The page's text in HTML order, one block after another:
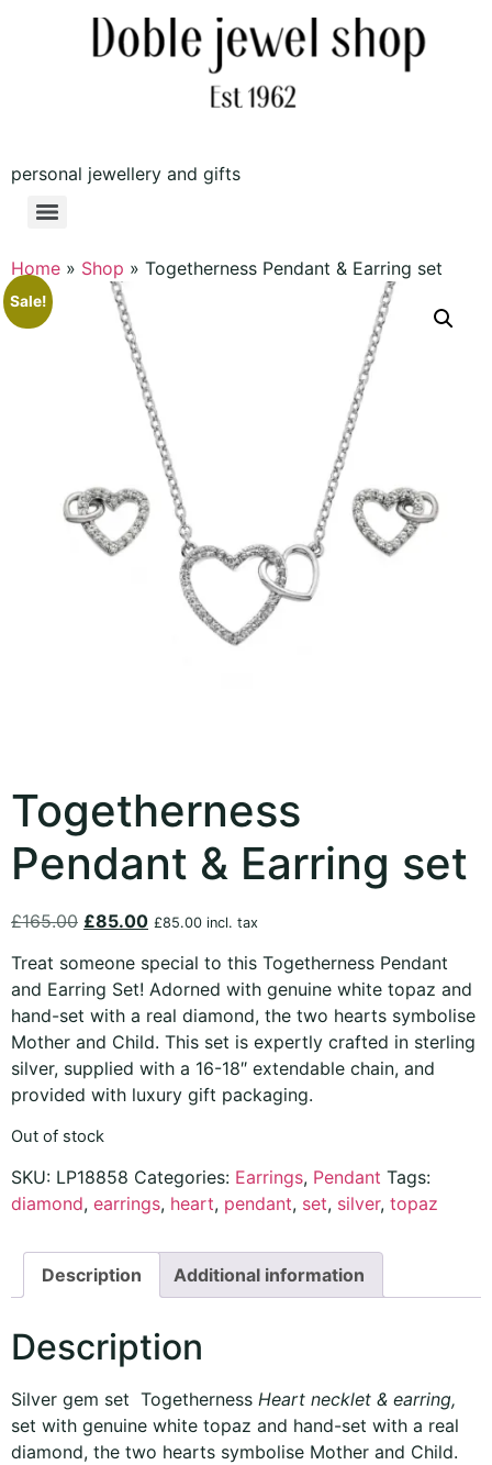
personal jewellery and gifts
Home » Shop » Togetherness Pendant & Earring set
Sale!
Togetherness
Pendant & Earring set
£165.00 £85.00 £85.00 incl. tax
Treat someone special to this Togetherness Pendant
and Earring Set! Adorned with genuine white topaz and
hand-set with a real diamond, the two hearts symbolise
Mother and Child. This set is expertly crafted in sterling
silver, supplied with a 16-18″ extendable chain, and
provided with luxury gift packaging.
Out of stock
SKU: LP18858 Categories: Earrings, Pendant Tags:
diamond, earrings, heart, pendant, set, silver, topaz
Description Additional information
Description
Silver gem set Togetherness Heart necklet & earring,
set with genuine white topaz and hand-set with a real
diamond, the two hearts symbolise Mother and Child.